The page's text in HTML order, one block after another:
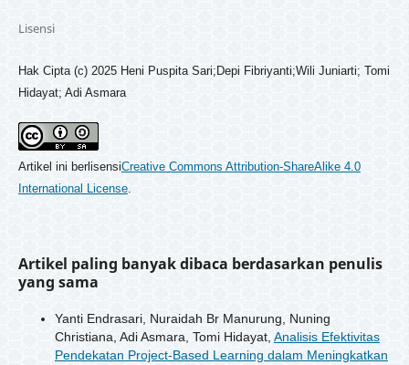
Lisensi
Hak Cipta (c) 2025 Heni Puspita Sari;Depi Fibriyanti;Wili Juniarti; Tomi
Hidayat; Adi Asmara
Artikel ini berlisensiCreative Commons Attribution-ShareAlike 4.0
International License.
Artikel paling banyak dibaca berdasarkan penulis
yang sama
Yanti Endrasari, Nuraidah Br Manurung, Nuning
Christiana, Adi Asmara, Tomi Hidayat, Analisis Efektivitas
Pendekatan Project-Based Learning dalam Meningkatkan